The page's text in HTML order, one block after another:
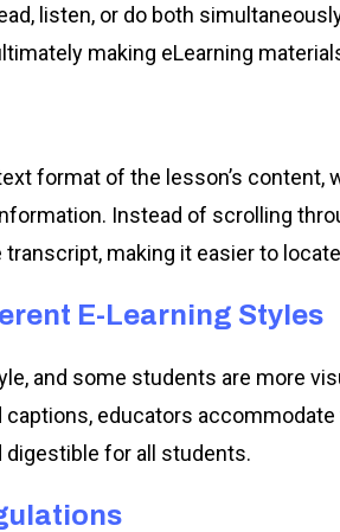
listen, or do both
making eLearning
format of the lesson’s content,
Instead of scrolling
making it easier to
E-Learning Styles
and some students are more
educators
for all students.